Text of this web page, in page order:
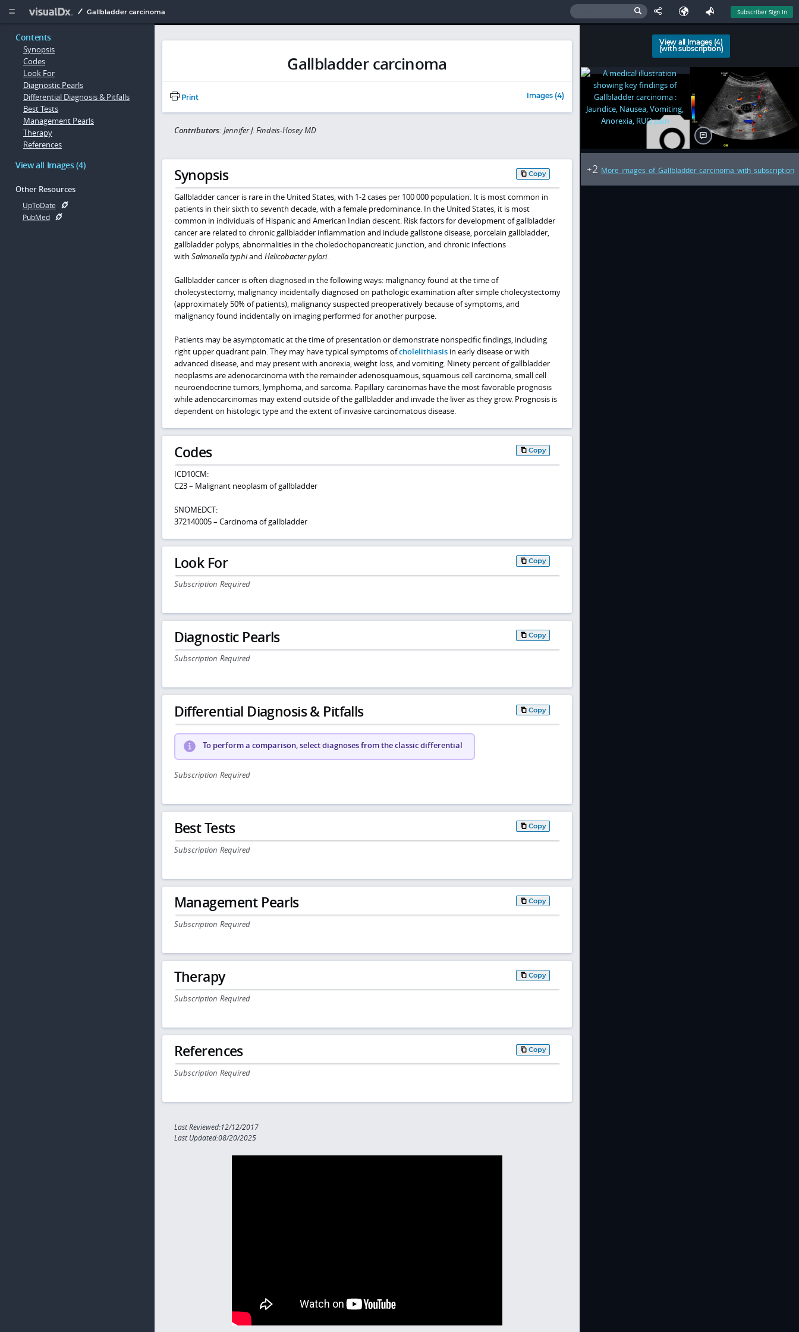
  Gallbladder carcinoma Subscriber Sign In
Contents
Synopsis
Codes
Look For
Diagnostic Pearls
Differential Diagnosis & Pitfalls
Best Tests
Management Pearls
Therapy
References
View all Images (4)
Other Resources
UpToDate
PubMed
Gallbladder carcinoma
Print Images (4)
Contributors: Jennifer J. Findeis-Hosey MD
Synopsis Copy
Gallbladder cancer is rare in the United States, with 1-2 cases per 100 000 population. It is most common in
patients in their sixth to seventh decade, with a female predominance. In the United States, it is most
common in individuals of Hispanic and American Indian descent. Risk factors for development of gallbladder
cancer are related to chronic gallbladder inflammation and include gallstone disease, porcelain gallbladder,
gallbladder polyps, abnormalities in the choledochopancreatic junction, and chronic infections
with Salmonella typhiand Helicobacter pylori.
Gallbladder cancer is often diagnosed in the following ways: malignancy found at the time of
cholecystectomy, malignancy incidentally diagnosed on pathologic examination after simple cholecystectomy
(approximately 50% of patients), malignancy suspected preoperatively because of symptoms, and
malignancy found incidentally on imaging performed for another purpose.
Patients may be asymptomatic at the time of presentation or demonstrate nonspecific findings, including
right upper quadrant pain. They may have typical symptoms ofcholelithiasisin early disease or with
advanced disease, and may present with anorexia, weight loss, and vomiting. Ninety percent of gallbladder
neoplasms are adenocarcinoma with the remainder adenosquamous, squamous cell carcinoma, small cell
neuroendocrine tumors, lymphoma, and sarcoma. Papillary carcinomas have the most favorable prognosis
while adenocarcinomas may extend outside of the gallbladder and invade the liver as they grow. Prognosis is
dependent on histologic type and the extent of invasive carcinomatous disease.
Codes Copy
ICD10CM:
C23 – Malignant neoplasm of gallbladder
SNOMEDCT:
372140005 – Carcinoma of gallbladder
Look For Copy
Subscription Required
Diagnostic Pearls Copy
Subscription Required
Differential Diagnosis & Pitfalls Copy
To perform a comparison, select diagnoses from the classic differential
Subscription Required
Best Tests Copy
Subscription Required
Management Pearls Copy
Subscription Required
Therapy Copy
Subscription Required
References Copy
Subscription Required
Last Reviewed:12/12/2017
Last Updated:08/20/2025
View all Images (4)
(with subscription)
+2 More images of Gallbladder carcinoma with subscription